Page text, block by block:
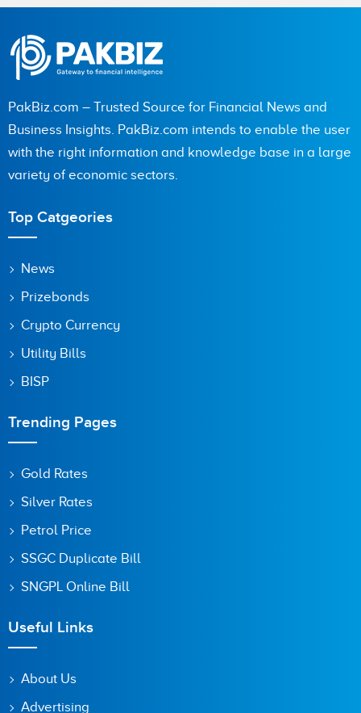
PakBiz.com – Trusted Source for Financial News and
Business Insights. PakBiz.com intends to enable the user
with the right information and knowledge base in a large
variety of economic sectors.
Top Catgeories
News
Prizebonds
Crypto Currency
Utility Bills
BISP
Trending Pages
Gold Rates
Silver Rates
Petrol Price
SSGC Duplicate Bill
SNGPL Online Bill
Useful Links
About Us
Advertising